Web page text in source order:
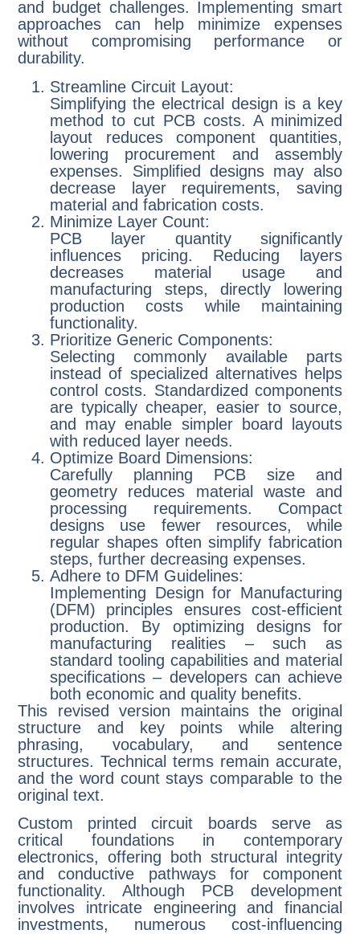
and budget challenges. Implementing smart
approaches can help minimize expenses
without compromising performance or
durability.
Streamline Circuit Layout:
Simplifying the electrical design is a key
method to cut PCB costs. A minimized
layout reduces component quantities,
lowering procurement and assembly
expenses. Simplified designs may also
decrease layer requirements, saving
material and fabrication costs.
Minimize Layer Count:
PCB layer quantity significantly
influences pricing. Reducing layers
decreases material usage and
manufacturing steps, directly lowering
production costs while maintaining
functionality.
Prioritize Generic Components:
Selecting commonly available parts
instead of specialized alternatives helps
control costs. Standardized components
are typically cheaper, easier to source,
and may enable simpler board layouts
with reduced layer needs.
Optimize Board Dimensions:
Carefully planning PCB size and
geometry reduces material waste and
processing requirements. Compact
designs use fewer resources, while
regular shapes often simplify fabrication
steps, further decreasing expenses.
Adhere to DFM Guidelines:
Implementing Design for Manufacturing
(DFM) principles ensures cost-efficient
production. By optimizing designs for
manufacturing realities – such as
standard tooling capabilities and material
specifications – developers can achieve
both economic and quality benefits.
This revised version maintains the original
structure and key points while altering
phrasing, vocabulary, and sentence
structures. Technical terms remain accurate,
and the word count stays comparable to the
original text.
Custom printed circuit boards serve as
critical foundations in contemporary
electronics, offering both structural integrity
and conductive pathways for component
functionality. Although PCB development
involves intricate engineering and financial
investments, numerous cost-influencing